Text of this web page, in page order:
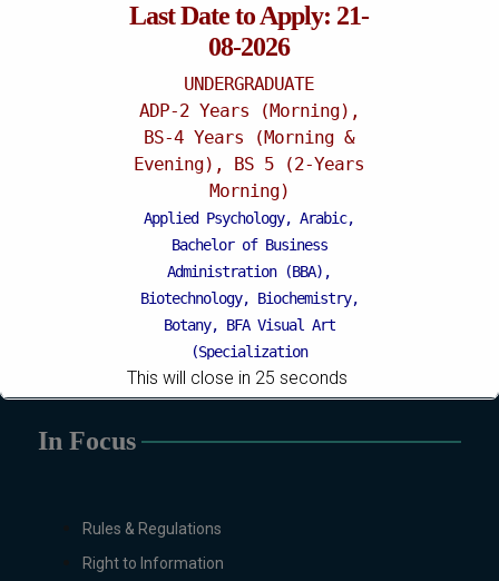
In Focus
Rules & Regulations
Right to Information
Last Date to Apply: 21-
08-2026
UNDERGRADUATE
ADP-2 Years (Morning),
BS-4 Years (Morning &
Evening), BS 5 (2-Years
Morning)
Applied Psychology, Arabic,
Bachelor of Business
Administration (BBA),
Biotechnology, Biochemistry,
Botany, BFA Visual Art
(Specialization
Painting/Sculpture (Morning),
BFA Graphic Design
Chemistry), Economics,
Education, English,
This will close in 24 seconds